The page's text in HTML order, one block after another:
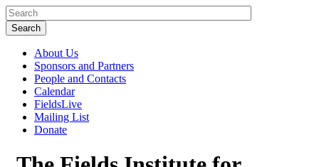
About Us
Sponsors and Partners
People and Contacts
Calendar
FieldsLive
Mailing List
Donate